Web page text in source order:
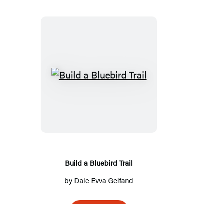
Build
Build a Bluebird Trail
by Dale Evva Gelfand